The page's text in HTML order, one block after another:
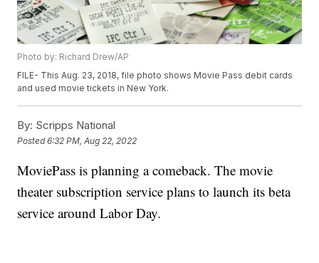
Photo by: Richard Drew/AP
FILE- This Aug. 23, 2018, file photo shows Movie Pass debit cards
and used movie tickets in New York.
By: Scripps National
Posted6:32 PM, Aug 22, 2022
MoviePass is planning a comeback. The movie
theater subscription service plans to launch its beta
service around Labor Day.